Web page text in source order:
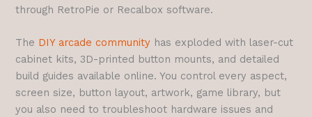
through RetroPie or Recalbox software.
The DIY arcade community has exploded with laser-cut
cabinet kits, 3D-printed button mounts, and detailed
build guides available online. You control every aspect,
screen size, button layout, artwork, game library, but
you also need to troubleshoot hardware issues and